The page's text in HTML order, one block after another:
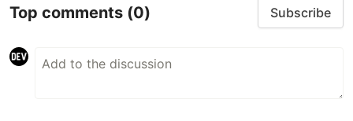
Top comments (0) Subscribe